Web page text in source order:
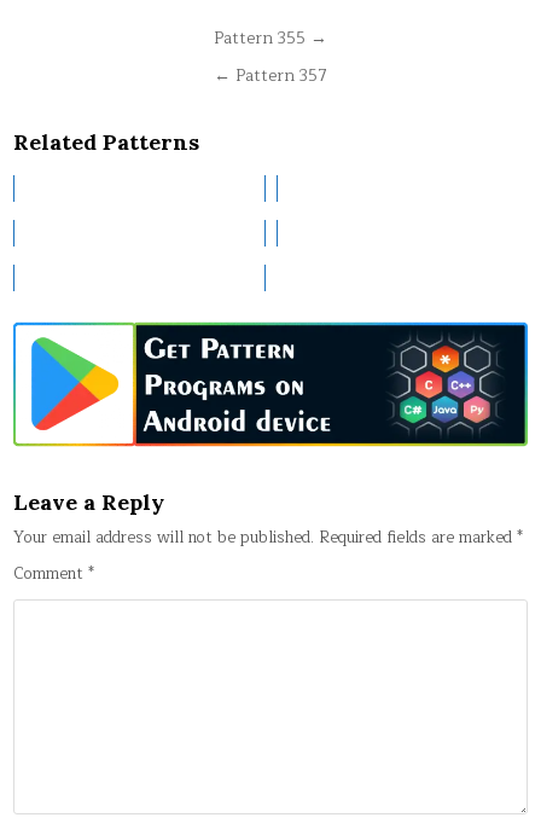
Pattern 355 →
← Pattern 357
Related Patterns
Leave a Reply
Your email address will not be published. Required fields are marked*
Comment*